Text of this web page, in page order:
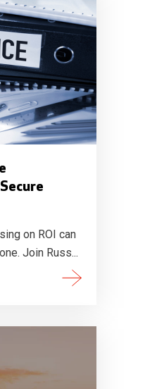
on ROI can
Join Russ...